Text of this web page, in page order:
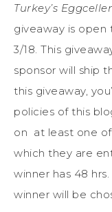
Turkey’s
giveaway is open
3/18. This
sponsor will ship
this giveaway,
policies of this
on at least one
which they are
winner has 48
winner will be